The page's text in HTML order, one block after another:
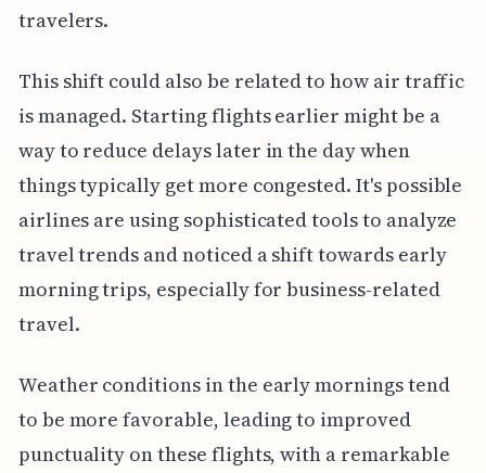
travelers.
This shift could also be related to how air traffic
is managed. Starting flights earlier might be a
way to reduce delays later in the day when
things typically get more congested. It's possible
airlines are using sophisticated tools to analyze
travel trends and noticed a shift towards early
morning trips, especially for business-related
travel.
Weather conditions in the early mornings tend
to be more favorable, leading to improved
punctuality on these flights, with a remarkable